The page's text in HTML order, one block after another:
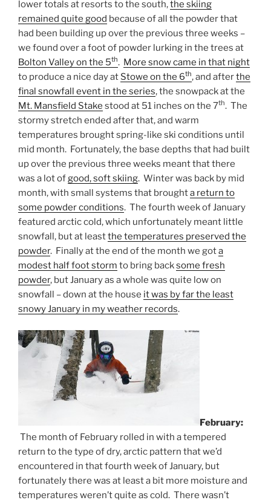
lower totals at resorts to the south,the skiing
remained quite good because of all the powder that
had been building up over the previous three weeks –
we found over a foot of powder lurking in the trees at
Bolton Valley on the 5th. More snow came in that night
to produce a nice day at Stowe on the 6th, and afterthe
final snowfall event in the series, the snowpack at the
Mt. Mansfield Stake stood at 51 inches on the 7th. The
stormy stretch ended after that, and warm
temperatures brought spring-like ski conditions until
mid month. Fortunately, the base depths that had built
up over the previous three weeks meant that there
was a lot ofgood, soft skiing. Winter was back by mid
month, with small systems that broughta return to
some powder conditions. The fourth week of January
featured arctic cold, which unfortunately meant little
snowfall, but at leastthe temperatures preserved the
powder. Finally at the end of the month we gota
modest half foot storm to bring backsome fresh
powder, but January as a whole was quite low on
snowfall – down at the house it was by far the least
snowy January in my weather records.
February:
The month of February rolled in with a tempered
return to the type of dry, arctic pattern that we’d
encountered in that fourth week of January, but
fortunately there was at least a bit more moisture and
temperatures weren’t quite as cold. There wasn’t